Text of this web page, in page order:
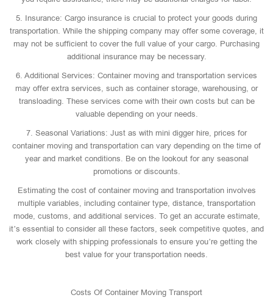
5. Insurance: Cargo insurance is crucial to protect your goods during
transportation. While the shipping company may offer some coverage, it
may not be sufficient to cover the full value of your cargo. Purchasing
additional insurance may be necessary.
6. Additional Services: Container moving and transportation services
may offer extra services, such as container storage, warehousing, or
transloading. These services come with their own costs but can be
valuable depending on your needs.
7. Seasonal Variations: Just as with mini digger hire, prices for
container moving and transportation can vary depending on the time of
year and market conditions. Be on the lookout for any seasonal
promotions or discounts.
Estimating the cost of container moving and transportation involves
multiple variables, including container type, distance, transportation
mode, customs, and additional services. To get an accurate estimate,
it’s essential to consider all these factors, seek competitive quotes, and
work closely with shipping professionals to ensure you’re getting the
best value for your transportation needs.
Costs Of Container Moving Transport